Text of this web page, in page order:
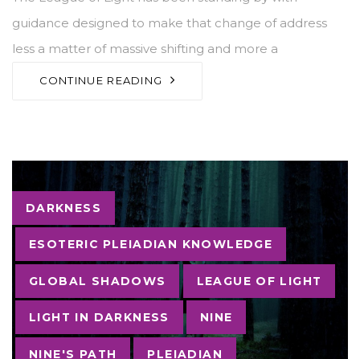
guidance designed to make that change of address
less a matter of massive shifting and more a
CONTINUE READING
Tags
DARKNESS
ESOTERIC PLEIADIAN KNOWLEDGE
GLOBAL SHADOWS LEAGUE OF LIGHT
LIGHT IN DARKNESS NINE
NINE'S PATH PLEIADIAN